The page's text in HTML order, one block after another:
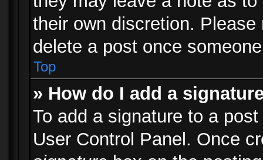
their own discretion.
delete a post once
Top
» How do I add a
To add a signature to a
User Control Panel. Once